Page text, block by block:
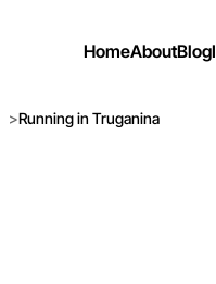
HomeAboutBlog
Running in Truganina